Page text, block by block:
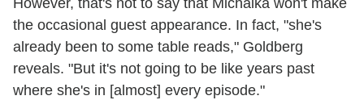
However, that's not to say that Michalka won't make
the occasional guest appearance. In fact, "she's
already been to some table reads," Goldberg
reveals. "But it's not going to be like years past
where she's in [almost] every episode."